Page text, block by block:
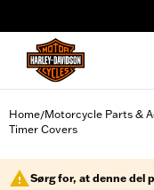
Home/Motorcycle Parts &
Timer Covers
Sørg for, at denne del